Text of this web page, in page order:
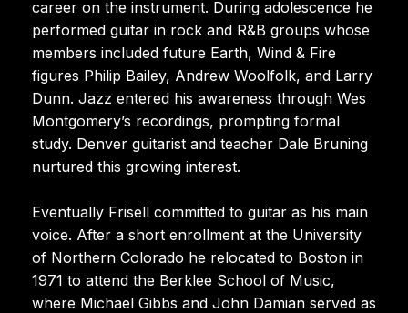
career on the instrument. During adolescence he
performed guitar in rock and R&B groups whose
members included future Earth, Wind & Fire
figures Philip Bailey, Andrew Woolfolk, and Larry
Dunn. Jazz entered his awareness through Wes
Montgomery’s recordings, prompting formal
study. Denver guitarist and teacher Dale Bruning
nurtured this growing interest.
Eventually Frisell committed to guitar as his main
voice. After a short enrollment at the University
of Northern Colorado he relocated to Boston in
1971 to attend the Berklee School of Music,
where Michael Gibbs and John Damian served as